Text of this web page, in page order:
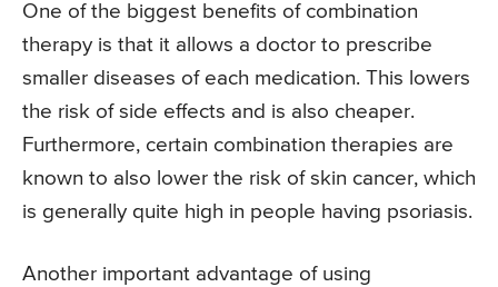
One of the biggest benefits of combination
therapy is that it allows a doctor to prescribe
smaller diseases of each medication. This lowers
the risk of side effects and is also cheaper.
Furthermore, certain combination therapies are
known to also lower the risk of skin cancer, which
is generally quite high in people having psoriasis.
Another important advantage of using